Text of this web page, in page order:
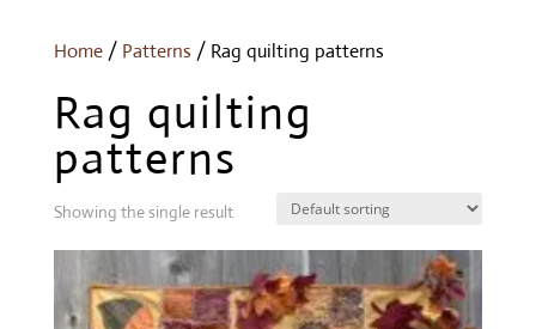
Home/ Patterns / Rag quilting patterns
Rag quilting
patterns
Showing the single result